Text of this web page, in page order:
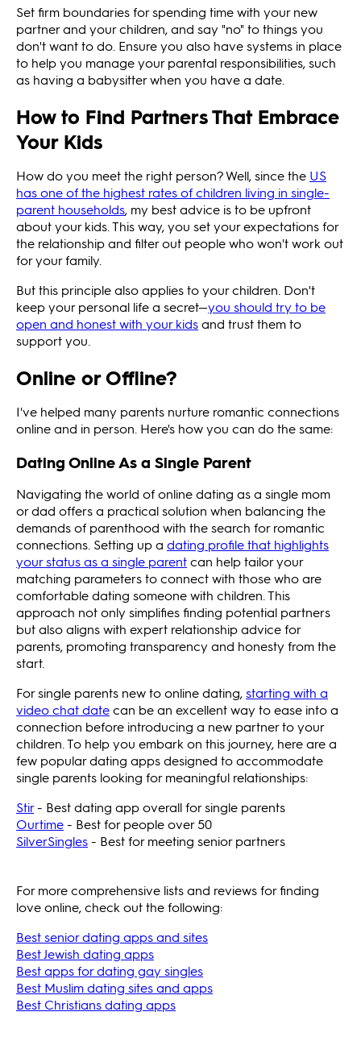
Set firm boundaries for spending time with your new
partner and your children, and say "no" to things you
don't want to do. Ensure you also have systems in place
to help you manage your parental responsibilities, such
as having a babysitter when you have a date.
How to Find Partners That Embrace
Your Kids
How do you meet the right person? Well, since the US
has one of the highest rates of children living in single-
parent households, my best advice is to be upfront
about your kids. This way, you set your expectations for
the relationship and filter out people who won't work out
for your family.
But this principle also applies to your children. Don't
keep your personal life a secret—you should try to be
open and honest with your kidsand trust them to
support you.
Online or Offline?
I've helped many parents nurture romantic connections
online and in person. Here's how you can do the same:
Dating Online As a Single Parent
Navigating the world of online dating as a single mom
or dad offers a practical solution when balancing the
demands of parenthood with the search for romantic
connections. Setting up a dating profile that highlights
your status as a single parentcan help tailor your
matching parameters to connect with those who are
comfortable dating someone with children. This
approach not only simplifies finding potential partners
but also aligns with expert relationship advice for
parents, promoting transparency and honesty from the
start.
For single parents new to online dating,starting with a
video chat datecan be an excellent way to ease into a
connection before introducing a new partner to your
children. To help you embark on this journey, here are a
few popular dating apps designed to accommodate
single parents looking for meaningful relationships:
Stir- Best dating app overall for single parents
Ourtime- Best for people over 50
SilverSingles- Best for meeting senior partners
For more comprehensive lists and reviews for finding
love online, check out the following:
Best senior dating apps and sites
Best Jewish dating apps
Best apps for dating gay singles
Best Muslim dating sites and apps
Best Christians dating apps